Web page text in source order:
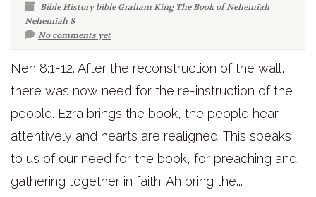
Bible History bible Graham King The Book of Nehemiah
Nehemiah 8
No comments yet
Neh 8:1-12. After the reconstruction of the wall,
there was now need for the re-instruction of the
people. Ezra brings the book, the people hear
attentively and hearts are realigned. This speaks
to us of our need for the book, for preaching and
gathering together in faith. Ah bring the...